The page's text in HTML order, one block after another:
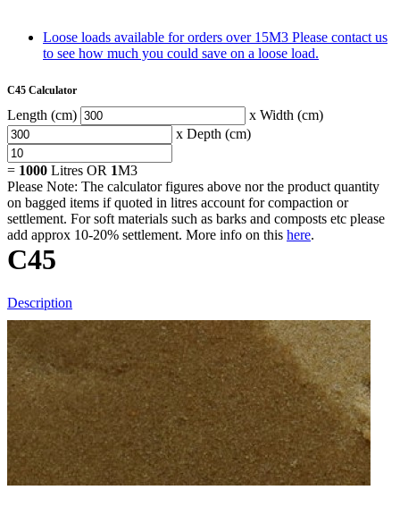
Loose loads available for orders over 15M3 Please contact us
to see how much you could save on a loose load.
C45 Calculator
Length (cm)
x Width (cm)
x Depth (cm)
= 1000 Litres OR 1M3
Please Note: The calculator figures above nor the product quantity
on bagged items if quoted in litres account for compaction or
settlement. For soft materials such as barks and composts etc please
add approx 10-20% settlement. More info on this here.
C45
Description